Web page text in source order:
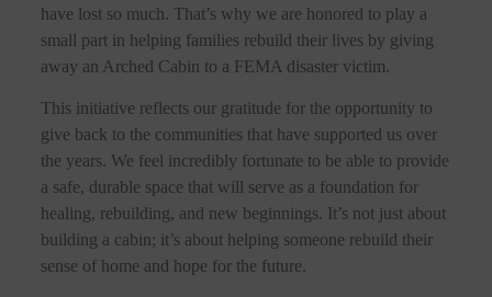
have lost so much. That’s why we are honored to play a
small part in helping families rebuild their lives by giving
away an Arched Cabin to a FEMA disaster victim.
This initiative reflects our gratitude for the opportunity to
give back to the communities that have supported us over
the years. We feel incredibly fortunate to be able to provide
a safe, durable space that will serve as a foundation for
healing, rebuilding, and new beginnings. It’s not just about
building a cabin; it’s about helping someone rebuild their
sense of home and hope for the future.